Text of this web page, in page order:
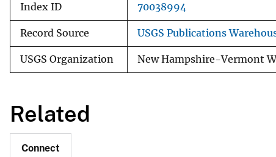
Index ID 70038994
Record Source USGS Publications
USGS Organization New Hampshire-Vermont
Related
Connect